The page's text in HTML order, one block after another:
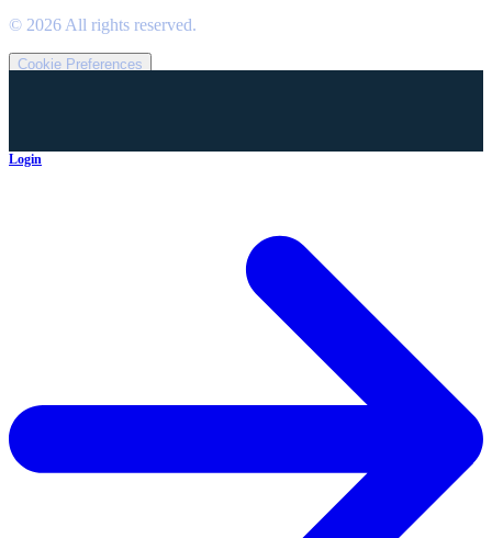
© 2026 All rights reserved.
Cookie Preferences
Login